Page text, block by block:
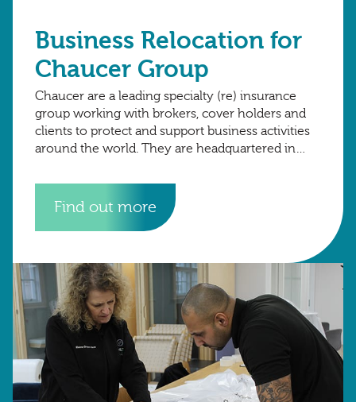
Business Relocation for
Chaucer Group
Chaucer are a leading specialty (re) insurance
group working with brokers, cover holders and
clients to protect and support business activities
around the world. They are headquartered in
Dubai.
Find out more